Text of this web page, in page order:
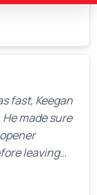
fast, Keegan
made sure
leaving